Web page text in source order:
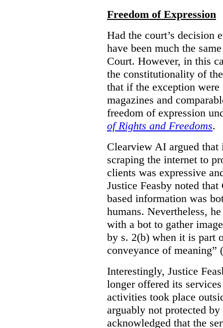
Freedom of Expression
Had the court’s decision
have been much the
Court. However, in this
the constitutionality of
that if the exception
magazines and
freedom of expression
of Rights and Freedoms.
Clearview AI argued that
scraping the internet to
clients was expressive
Justice Feasby noted
based information was
humans. Nevertheless,
with a bot to gather
by s. 2(b) when it is part
conveyance of meaning”
Interestingly, Justice
longer offered its
activities took place
arguably not protected
acknowledged that the